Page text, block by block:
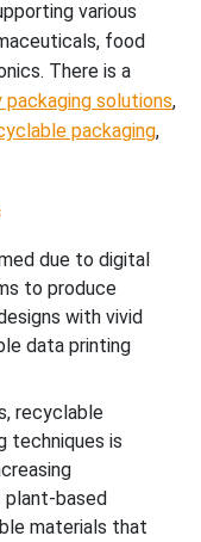
various
food
There is a
solutions,
packaging,
due to digital
to produce
with vivid
data printing
recyclable
techniques is
plant-based
materials that